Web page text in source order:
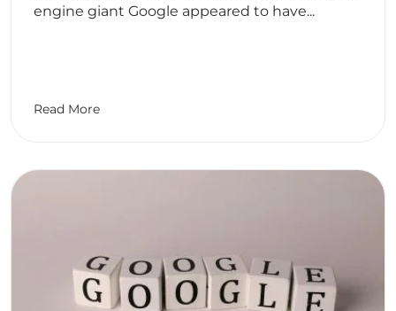
engine giant Google appeared to have...
Read More